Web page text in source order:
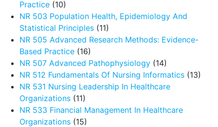
Practice (10)
NR 503 Population Health, Epidemiology And
Statistical Principles (11)
NR 505 Advanced Research Methods: Evidence-
Based Practice (16)
NR 507 Advanced Pathophysiology (14)
NR 512 Fundamentals Of Nursing Informatics (13)
NR 531 Nursing Leadership In Healthcare
Organizations (11)
NR 533 Financial Management In Healthcare
Organizations (15)